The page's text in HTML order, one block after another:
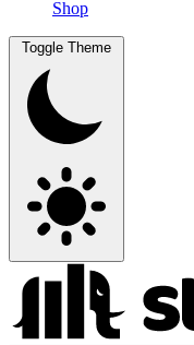
Shop
Toggle Theme